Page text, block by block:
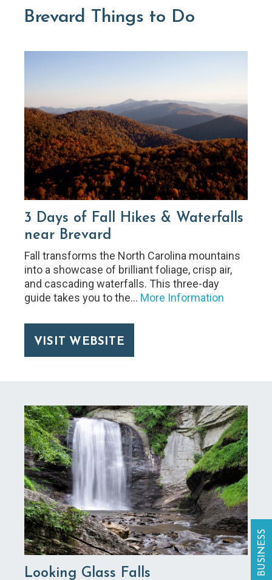
Brevard Things to Do
3 Days of Fall Hikes & Waterfalls
near Brevard
Fall transforms the North Carolina mountains
into a showcase of brilliant foliage, crisp air,
and cascading waterfalls. This three-day
guide takes you to the… More Information
VISIT WEBSITE
Looking Glass Falls